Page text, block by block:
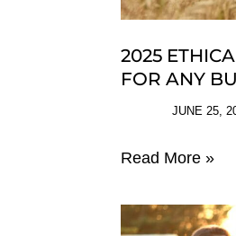
2025
FOR ANY
JUNE 25,
2025
Summer
Read More »